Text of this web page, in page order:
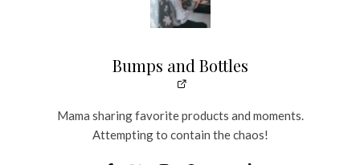
Bumps and Bottles
Mama sharing favorite products and moments.
Attempting to contain the chaos!